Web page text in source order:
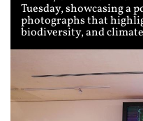
Tuesday, showcasing a
photographs that
biodiversity, and